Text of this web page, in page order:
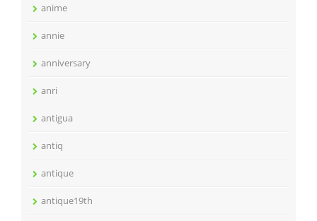
anime
annie
anniversary
anri
antigua
antiq
antique
antique19th